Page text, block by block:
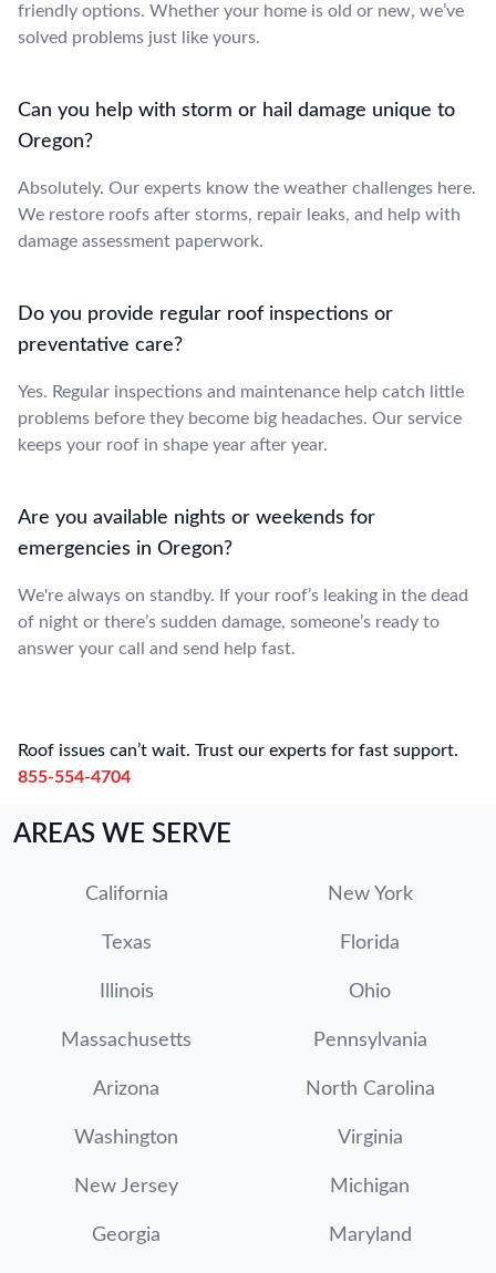
friendly options. Whether your home is old or new, we’ve
solved problems just like yours.
Can you help with storm or hail damage unique to
Oregon?
Absolutely. Our experts know the weather challenges here.
We restore roofs after storms, repair leaks, and help with
damage assessment paperwork.
Do you provide regular roof inspections or
preventative care?
Yes. Regular inspections and maintenance help catch little
problems before they become big headaches. Our service
keeps your roof in shape year after year.
Are you available nights or weekends for
emergencies in Oregon?
We're always on standby. If your roof’s leaking in the dead
of night or there’s sudden damage, someone’s ready to
answer your call and send help fast.
Roof issues can’t wait. Trust our experts for fast support.
855-554-4704
AREAS WE SERVE
California New York
Texas Florida
Illinois Ohio
Massachusetts Pennsylvania
Arizona North Carolina
Washington Virginia
New Jersey Michigan
Georgia Maryland